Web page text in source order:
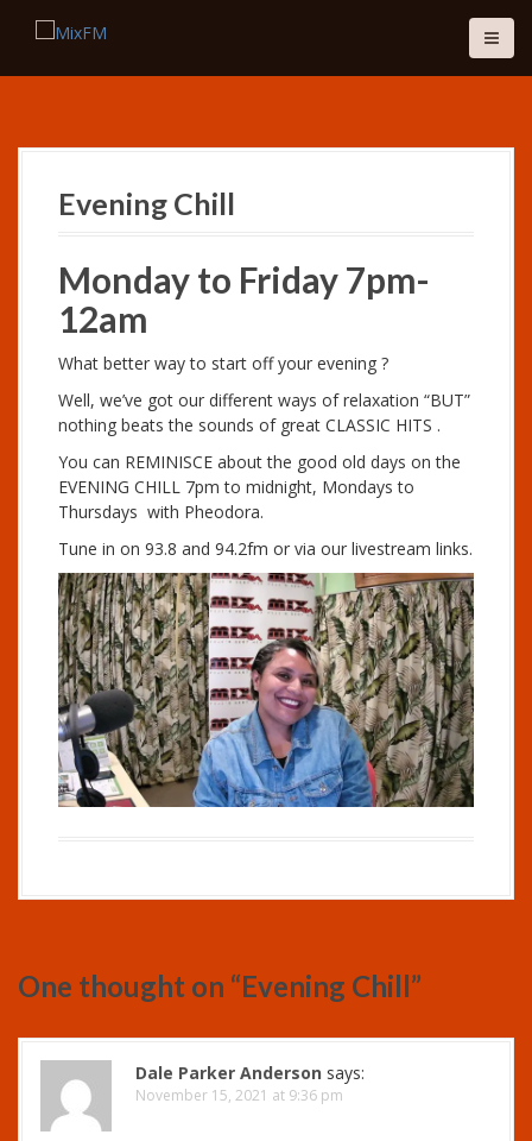
Evening Chill
Monday to Friday 7pm-
12am
What better way to start off your evening ?
Well, we’ve got our different ways of relaxation “BUT”
nothing beats the sounds of great CLASSIC HITS .
You can REMINISCE about the good old days on the
EVENING CHILL 7pm to midnight, Mondays to
Thursdays with Pheodora.
Tune in on 93.8 and 94.2fm or via our livestream links.
One thought on “Evening Chill”
Dale Parker Anderson says:
November 15, 2021 at 9:36 pm